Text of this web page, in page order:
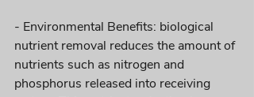
- Environmental Benefits: biological
nutrient removal reduces the amount of
nutrients such as nitrogen and
phosphorus released into receiving